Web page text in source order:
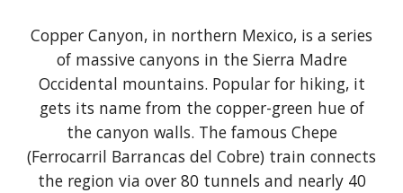
Copper Canyon, in northern Mexico, is a series
of massive canyons in the Sierra Madre
Occidental mountains. Popular for hiking, it
gets its name from the copper-green hue of
the canyon walls. The famous Chepe
(Ferrocarril Barrancas del Cobre) train connects
the region via over 80 tunnels and nearly 40